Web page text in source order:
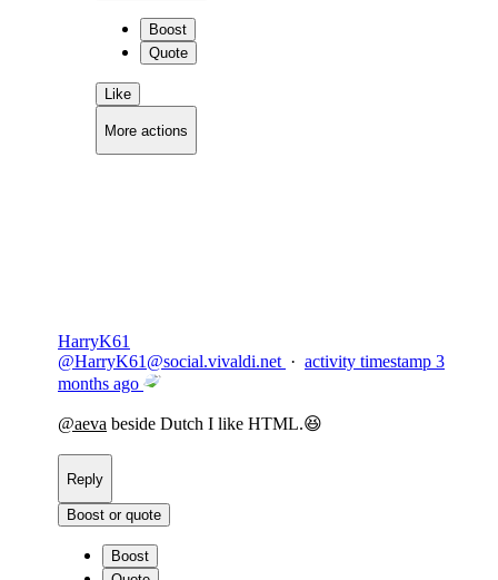
Boost
Quote
Like
More actions
HarryK61
@HarryK61@social.vivaldi.net · activity timestamp 3
months ago
@aeva beside Dutch I like HTML.😆
Reply
Boost or quote
Boost